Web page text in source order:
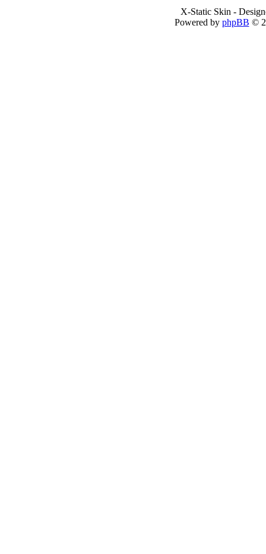
X-Static Skin -
Powered by phpBB ©